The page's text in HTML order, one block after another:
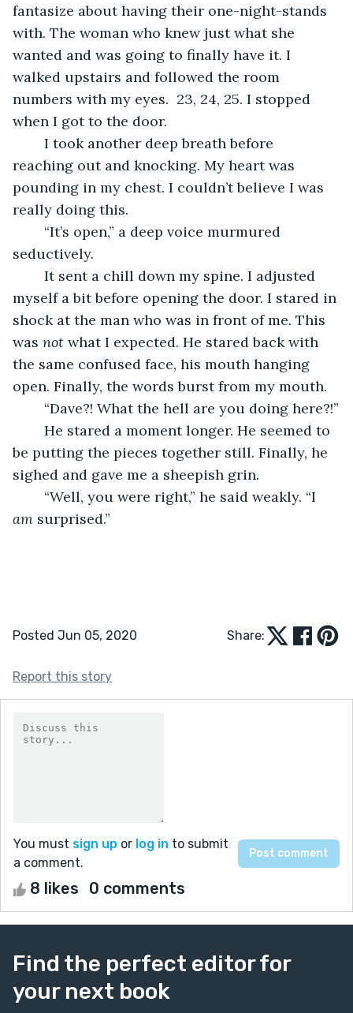
fantasize about having their one-night-stands
with. The woman who knew just what she
wanted and was going to finally have it. I
walked upstairs and followed the room
numbers with my eyes.  23, 24, 25. I stopped
when I got to the door.
reaching out and knocking. My heart was
pounding in my chest. I couldn’t believe I was
really doing this.
seductively.
myself a bit before opening the door. I stared in
shock at the man who was in front of me. This
was not what I expected. He stared back with
the same confused face, his mouth hanging
open. Finally, the words burst from my mouth.
	“Dave?! What the hell are you doing here?!”
be putting the pieces together still. Finally, he
sighed and gave me a sheepish grin.
	“Well, you were right,” he said weakly. “I
am surprised.”
Posted Jun 05, 2020 Share:
Report this story
You must sign up or log in to submit
a comment.
8 likes 0 comments
Find the perfect editor for
your next book